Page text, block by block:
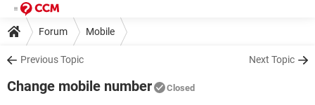
Forum Mobile
Previous Topic Next Topic
Change mobile number Closed